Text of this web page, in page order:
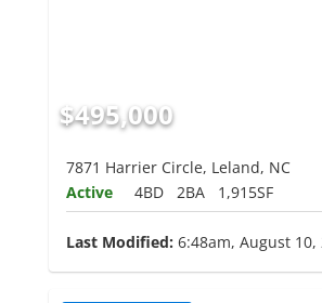
$495,000
7871 Harrier Circle, Leland, NC
Active
4BD 2BA 1,915SF
Last Modified: 6:48am, August 10,